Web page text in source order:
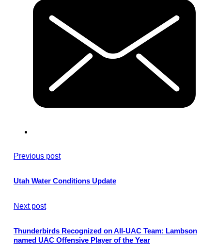
Previous post
Utah Water Conditions Update
Next post
Thunderbirds Recognized on All-UAC Team: Lambson
named UAC Offensive Player of the Year